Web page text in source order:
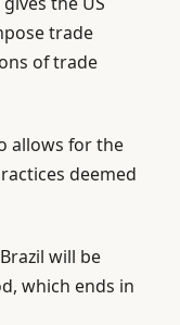
trade
of trade
allows for the
deemed
will be
which ends in